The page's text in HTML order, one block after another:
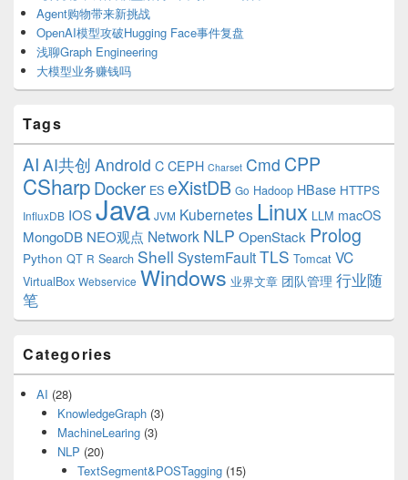
Agent购物带来新挑战
OpenAI模型攻破Hugging Face事件复盘
浅聊Graph Engineering
大模型业务赚钱吗
Tags
AI AI共创 Android C CEPH Charset Cmd CPP
CSharpDocker ES eXistDB Go Hadoop HBase HTTPS
InfluxDB IOSJava JVM Kubernetes Linux LLM macOS
MongoDB NEO观点 Network NLP OpenStack Prolog
Python QT R Search Shell SystemFaultTLS Tomcat VC
VirtualBox Webservice Windows 业界文章 团队管理 行业随
笔
Categories
AI (28)
KnowledgeGraph(3)
MachineLearing(3)
NLP (20)
TextSegment&POSTagging (15)